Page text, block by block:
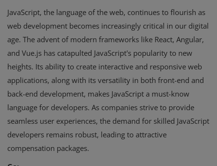
JavaScript, the language of the web, continues to flourish as
web development becomes increasingly critical in our digital
age. The advent of modern frameworks like React, Angular,
and Vue.js has catapulted JavaScript's popularity to new
heights. Its ability to create interactive and responsive web
applications, along with its versatility in both front-end and
back-end development, makes JavaScript a must-know
language for developers. As companies strive to provide
seamless user experiences, the demand for skilled JavaScript
developers remains robust, leading to attractive
compensation packages.